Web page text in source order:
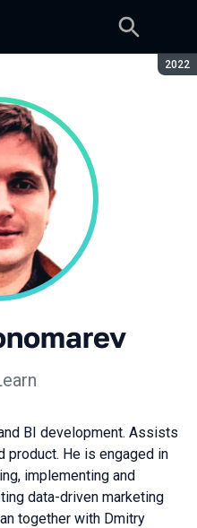
2022
BI development. Assists
product. He is engaged in
implementing and
data-driven marketing
together with Dmitry